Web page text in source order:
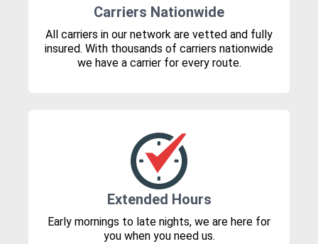
Carriers Nationwide
All carriers in our network are vetted and fully
insured. With thousands of carriers nationwide
we have a carrier for every route.
Extended Hours
Early mornings to late nights, we are here for
you when you need us.